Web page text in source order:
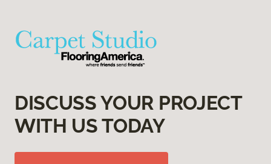
DISCUSS YOUR PROJECT
WITH US TODAY